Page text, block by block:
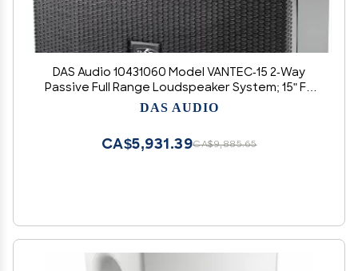
DAS Audio 10431060 Model VANTEC-15 2-Way
Passive Full Range Loudspeaker System; 15" FV
Series Low Frequency Transducer; 1 x FEM-
DAS AUDIO
CA$9,885.65
CA$5,931.39